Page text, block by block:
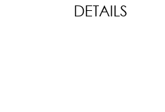
DETAILS